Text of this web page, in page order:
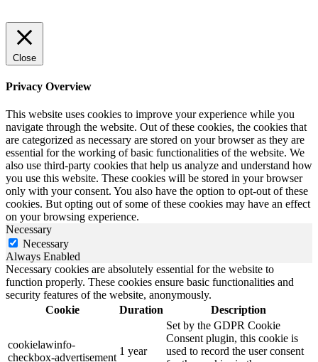
Close
Privacy Overview
This website uses cookies to improve your experience while you
navigate through the website. Out of these cookies, the cookies that
are categorized as necessary are stored on your browser as they are
essential for the working of basic functionalities of the website. We
also use third-party cookies that help us analyze and understand how
you use this website. These cookies will be stored in your browser
only with your consent. You also have the option to opt-out of these
cookies. But opting out of some of these cookies may have an effect
on your browsing experience.
Necessary
Necessary
Always Enabled
Necessary cookies are absolutely essential for the website to
function properly. These cookies ensure basic functionalities and
security features of the website, anonymously.
Cookie
Duration Description
cookielawinfo-
checkbox-advertisement
1 year
Set by the GDPR Cookie
Consent plugin, this cookie is
used to record the user consent